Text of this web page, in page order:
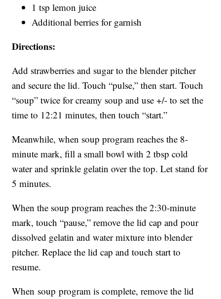
1 tsp lemon juice
Additional berries for garnish
Directions:
Add strawberries and sugar to the blender pitcher
and secure the lid. Touch “pulse,” then start. Touch
“soup” twice for creamy soup and use +/- to set the
time to 12:21 minutes, then touch “start.”
Meanwhile, when soup program reaches the 8-
minute mark, fill a small bowl with 2 tbsp cold
water and sprinkle gelatin over the top. Let stand for
5 minutes.
When the soup program reaches the 2:30-minute
mark, touch “pause,” remove the lid cap and pour
dissolved gelatin and water mixture into blender
pitcher. Replace the lid cap and touch start to
resume.
When soup program is complete, remove the lid